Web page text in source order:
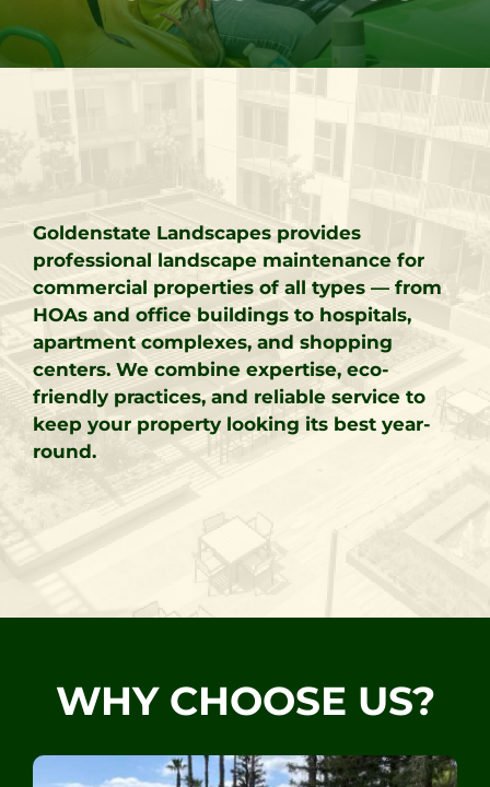
Goldenstate Landscapes provides
professional landscape maintenance for
commercial properties of all types — from
HOAs and office buildings to hospitals,
apartment complexes, and shopping
centers. We combine expertise, eco-
friendly practices, and reliable service to
keep your property looking its best year-
round.
WHY CHOOSE US?